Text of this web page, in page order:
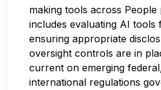
making tools across People
includes evaluating AI tools
ensuring appropriate
oversight controls are in
current on emerging
international regulations